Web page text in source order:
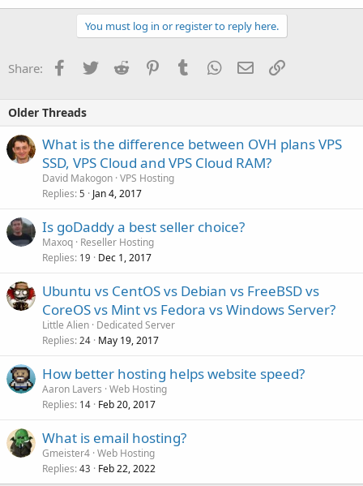
You must log in or register to reply here.
Share: Facebook
TwitterReddit PinterestTumblrWhatsApp
EmailLink
Older Threads
What is the difference between OVH plans VPS
SSD, VPS Cloud and VPS Cloud RAM?
David Makogon VPS Hosting
Replies 5 Jan 4, 2017
Is goDaddy a best seller choice?
Maxoq Reseller Hosting
Replies 19 Dec 1, 2017
Ubuntu vs CentOS vs Debian vs FreeBSD vs
CoreOS vs Mint vs Fedora vs Windows Server?
Little Alien Dedicated Server
Replies 24 May 19, 2017
How better hosting helps website speed?
Aaron Lavers Web Hosting
Replies 14 Feb 20, 2017
What is email hosting?
Gmeister4 Web Hosting
Replies 43 Feb 22, 2022